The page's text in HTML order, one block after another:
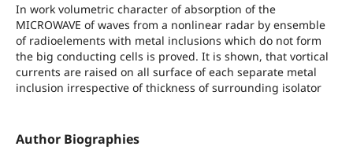
In work volumetric character of absorption of the
MICROWAVE of waves from a nonlinear radar by ensemble
of radioelements with metal inclusions which do not form
the big conducting cells is proved. It is shown, that vortical
currents are raised on all surface of each separate metal
inclusion irrespective of thickness of surrounding isolator
Author Biographies